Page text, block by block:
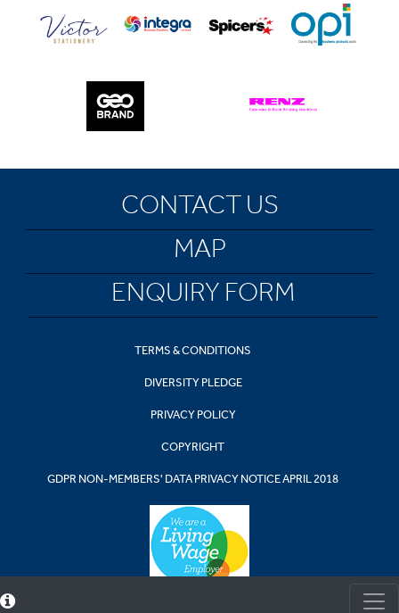
CONTACT US
MAP
ENQUIRY FORM
TERMS & CONDITIONS
DIVERSITY PLEDGE
PRIVACY POLICY
COPYRIGHT
GDPR NON-MEMBERS' DATA PRIVACY NOTICE APRIL 2018